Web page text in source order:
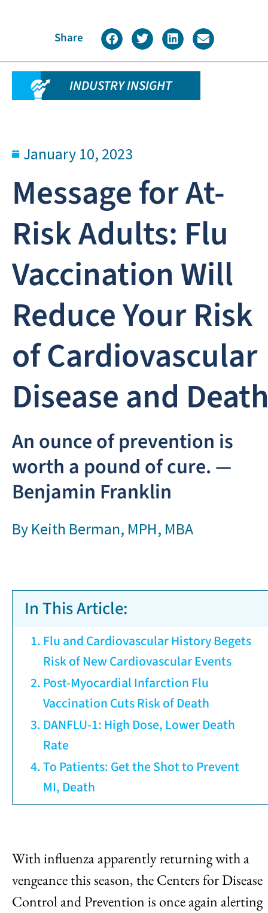
Share
INDUSTRY INSIGHT
January 10, 2023
Message for At-
Risk Adults: Flu
Vaccination Will
Reduce Your Risk
of Cardiovascular
Disease and
An ounce of prevention is
worth a pound of cure. —
Benjamin Franklin
By Keith Berman, MPH, MBA
In This Article:
Flu and Cardiovascular History Begets
Risk of New Cardiovascular Events
Post-Myocardial Infarction Flu
Vaccination Cuts Risk of Death
DANFLU-1: High Dose, Lower Death
Rate
To Patients: Get the Shot to Prevent
MI, Death
With influenza apparently returning with a
vengeance this season, the Centers for Disease
Control and Prevention is once again alerting